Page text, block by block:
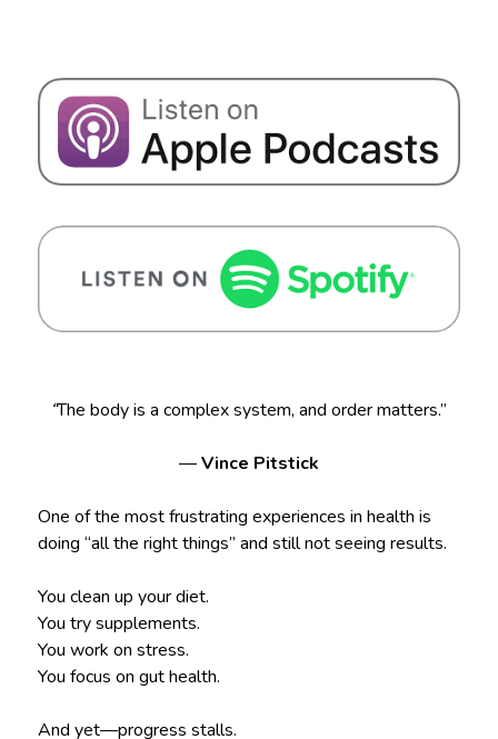
“The body is a complex system, and order matters.”
—Vince Pitstick
One of the most frustrating experiences in health is
doing “all the right things” and still not seeing results.
You clean up your diet.
You try supplements.
You work on stress.
You focus on gut health.
And yet—progress stalls.